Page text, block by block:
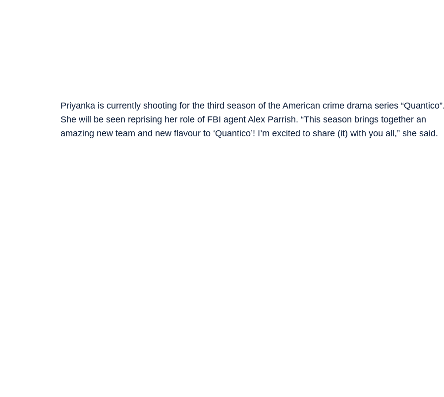
Priyanka is currently shooting for the third season of the American crime drama series
She will be seen reprising her role of FBI agent Alex Parrish. “This season brings together an
amazing new team and new flavour to ‘Quantico’! I’m excited to share (it) with you all,” she said.